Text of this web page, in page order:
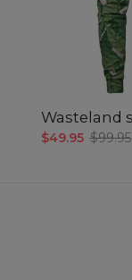
Wasteland
$49.95 $99.95